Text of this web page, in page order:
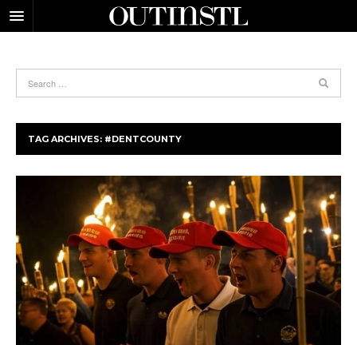
TAG ARCHIVES: #DENTCOUNTY